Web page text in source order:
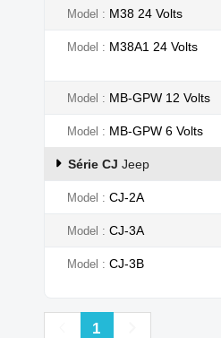
Model M38 24 Volts
Model M38A1 24 Volts
Model MB-GPW 12 Volts
Model MB-GPW 6 Volts
Série CJ Jeep
Model CJ-2A
Model CJ-3A
Model CJ-3B
Previous
1